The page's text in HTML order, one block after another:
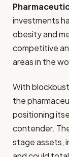
investments
obesity and
competitive
areas in the
With
the
positioning
contender.
stage assets,